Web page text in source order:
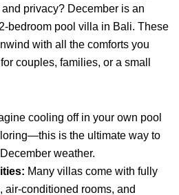
privacy? December is an
bedroom pool villa in Bali. These
with all the comforts you
couples, families, or a small
cooling off in your own pool
is the ultimate way to
weather.
Many villas come with fully
air-conditioned rooms, and